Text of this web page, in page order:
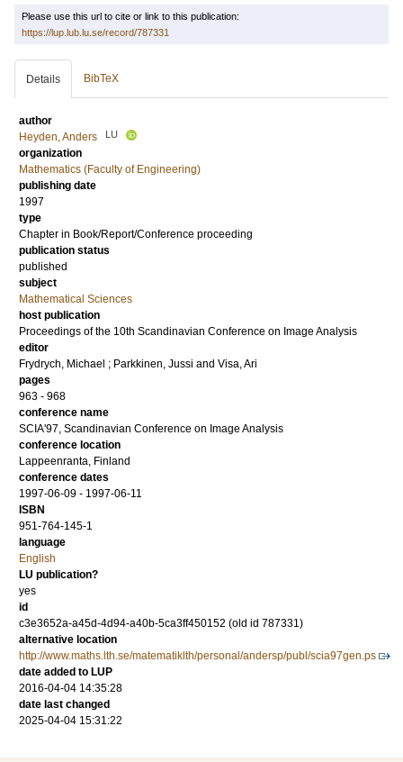
Please use this url to cite or link to this publication:
https://lup.lub.lu.se/record/787331
Details BibTeX
author
Heyden, Anders
LU
organization
Mathematics (Faculty of Engineering)
publishing date
1997
type
Chapter in Book/Report/Conference proceeding
publication status
published
subject
Mathematical Sciences
host publication
Proceedings of the 10th Scandinavian Conference on Image Analysis
editor
Frydrych, Michael ; Parkkinen, Jussi and Visa, Ari
pages
963 - 968
conference name
SCIA'97, Scandinavian Conference on Image Analysis
conference location
Lappeenranta, Finland
conference dates
1997-06-09 - 1997-06-11
ISBN
951-764-145-1
language
English
LU publication?
yes
id
c3e3652a-a45d-4d94-a40b-5ca3ff450152 (old id 787331)
alternative location
http://www.maths.lth.se/matematiklth/personal/andersp/publ/scia97gen.ps
date added to LUP
2016-04-04 14:35:28
date last changed
2025-04-04 15:31:22